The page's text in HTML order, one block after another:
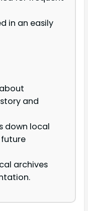
in an easily
and
down local
archives